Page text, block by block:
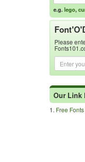
e.g.lego,
Please
Our Link
1. Free Fonts